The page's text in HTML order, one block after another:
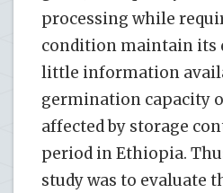
processing while
condition maintain its
little information
germination capacity
affected by storage
period in Ethiopia.
study was to evaluate